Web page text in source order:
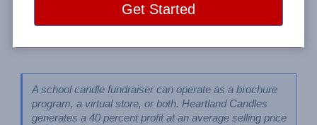
A school candle fundraiser can operate as a brochure
program, a virtual store, or both. Heartland Candles
generates a 40 percent profit at an average selling price